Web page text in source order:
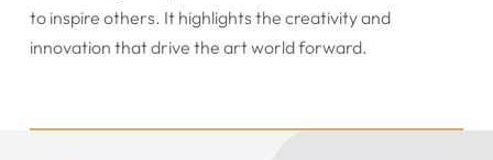
to inspire others. It highlights the creativity and
innovation that drive the art world forward.